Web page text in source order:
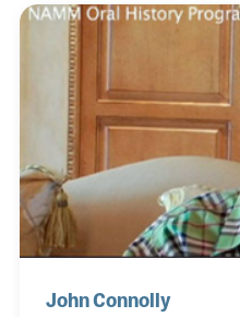
own songs. He was on
solo artist when his
other performers.
John Connolly